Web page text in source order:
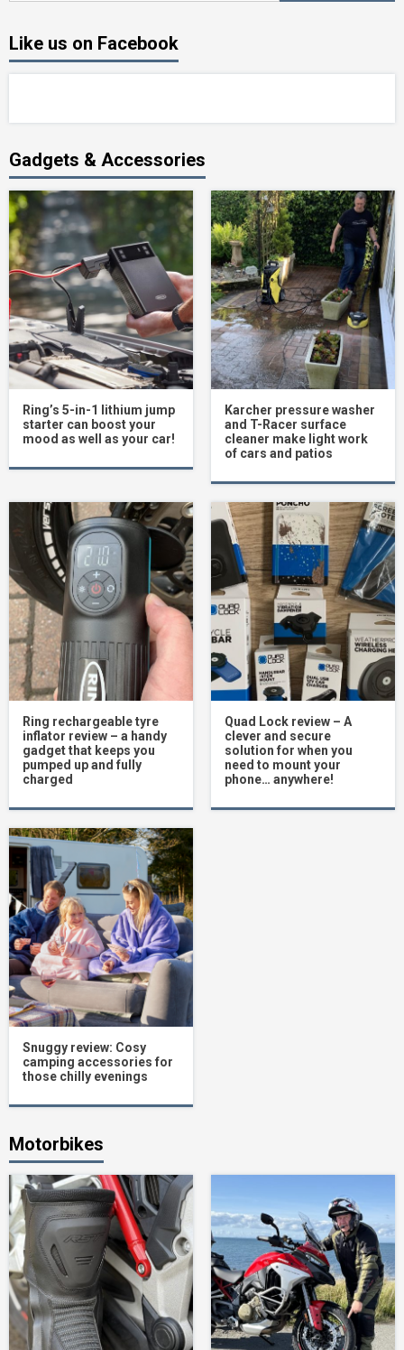
Like us on Facebook
Gadgets & Accessories
Ring’s 5-in-1 lithium jump
starter can boost your
mood as well as your car!
Karcher pressure washer
and T-Racer surface
cleaner make light work
of cars and patios
Ring rechargeable tyre
inflator review – a handy
gadget that keeps you
pumped up and fully
charged
Quad Lock review – A
clever and secure
solution for when you
need to mount your
phone… anywhere!
Snuggy review: Cosy
camping accessories for
those chilly evenings
Motorbikes